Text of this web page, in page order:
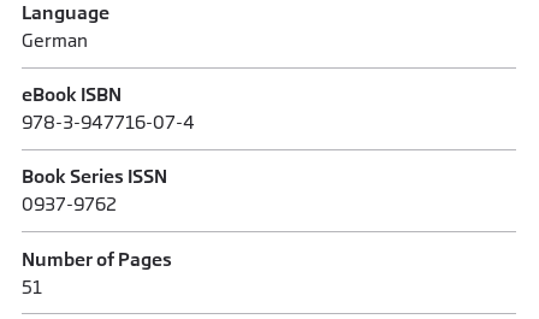
Language
German
eBook ISBN
978-3-947716-07-4
Book Series ISSN
0937-9762
Number of Pages
51